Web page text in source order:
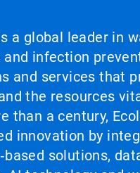
a global leader in
and infection
and services that
the resources
than a century,
innovation by
solutions,